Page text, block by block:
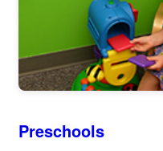
Preschools